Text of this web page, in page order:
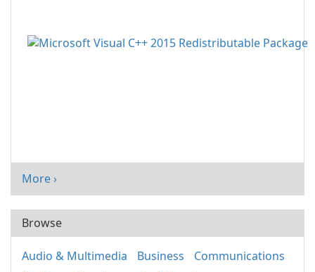
More ›
Browse
Audio & Multimedia Business
Communications